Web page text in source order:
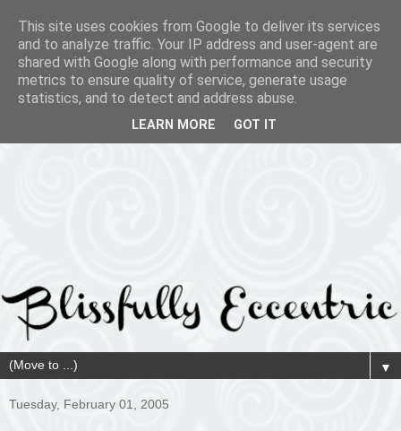
▼
Tuesday, February 01, 2005
This site uses cookies from Google to deliver its services
and to analyze traffic. Your IP address and user-agent are
shared with Google along with performance and security
metrics to ensure quality of service, generate usage
statistics, and to detect and address abuse.
LEARN MORE GOT IT